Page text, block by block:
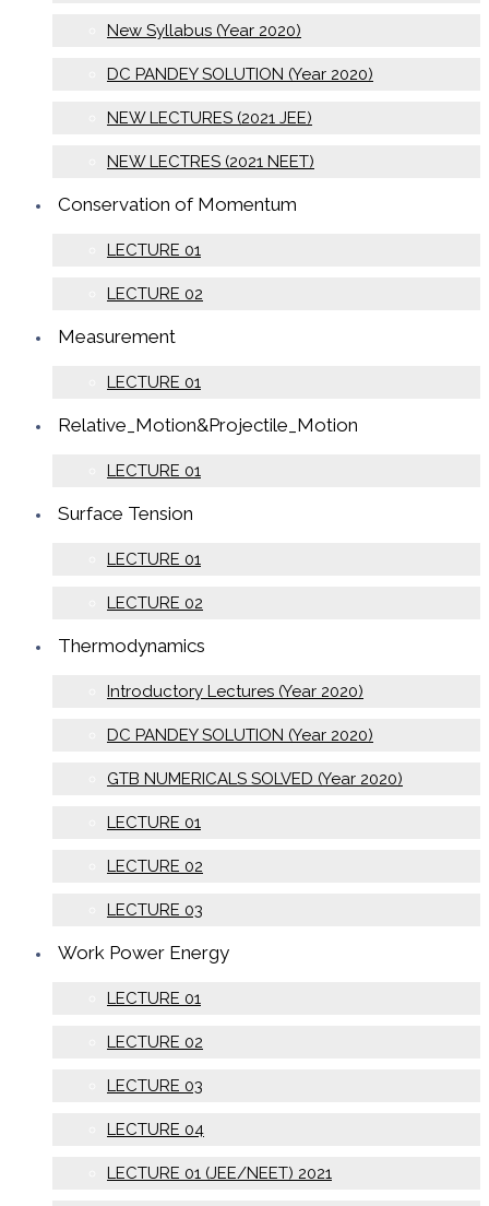
New Syllabus (Year 2020)
DC PANDEY SOLUTION (Year 2020)
NEW LECTURES (2021 JEE)
NEW LECTRES (2021 NEET)
Conservation of Momentum
LECTURE 01
LECTURE 02
Measurement
LECTURE 01
Relative_Motion&Projectile_Motion
LECTURE 01
Surface Tension
LECTURE 01
LECTURE 02
Thermodynamics
Introductory Lectures (Year 2020)
DC PANDEY SOLUTION (Year 2020)
GTB NUMERICALS SOLVED (Year 2020)
LECTURE 01
LECTURE 02
LECTURE 03
Work Power Energy
LECTURE 01
LECTURE 02
LECTURE 03
LECTURE 04
LECTURE 01 (JEE/NEET) 2021